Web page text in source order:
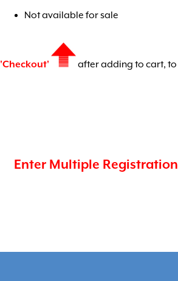
Not available for sale
Please
'Checkout' after adding to cart,
Enter Multiple